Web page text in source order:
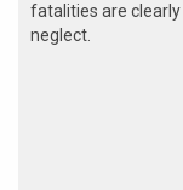
fatalities are
neglect.